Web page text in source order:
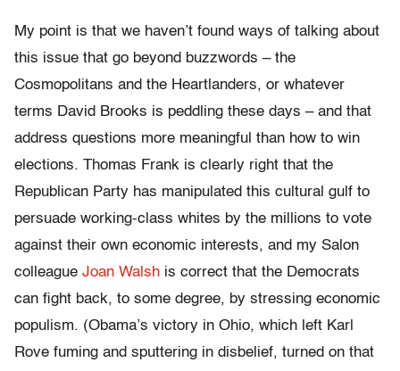
My point is that we haven’t found ways of talking about
this issue that go beyond buzzwords – the
Cosmopolitans and the Heartlanders, or whatever
terms David Brooks is peddling these days – and that
address questions more meaningful than how to win
elections. Thomas Frank is clearly right that the
Republican Party has manipulated this cultural gulf to
persuade working-class whites by the millions to vote
against their own economic interests, and my Salon
colleague Joan Walsh is correct that the Democrats
can fight back, to some degree, by stressing economic
populism. (Obama’s victory in Ohio, which left Karl
Rove fuming and sputtering in disbelief, turned on that